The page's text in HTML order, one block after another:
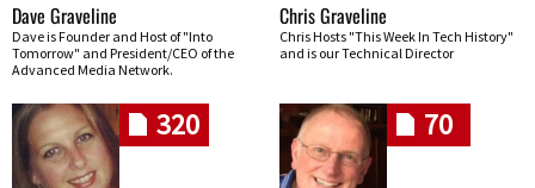
Dave Graveline
Dave is Founder and Host of "Into
Tomorrow" and President/CEO of the
Advanced Media Network.
Chris Graveline
Chris Hosts "This Week In Tech History"
and is our Technical Director
320 70